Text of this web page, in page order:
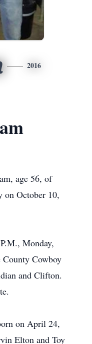
2016
age 56, of
on October 10,
Monday,
County Cowboy
and Clifton.
on April 24,
Elton and Toy